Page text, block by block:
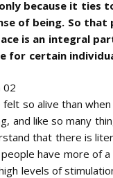
because it ties
of being. So that
is an integral
for certain
so alive than
and like so many
that there is
have more of
levels of